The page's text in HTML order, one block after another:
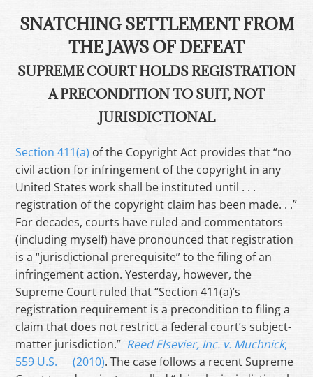
SNATCHING SETTLEMENT FROM
THE JAWS OF DEFEAT
SUPREME COURT HOLDS REGISTRATION
A PRECONDITION TO SUIT, NOT
JURISDICTIONAL
Section 411(a) of the Copyright Act provides that “no
civil action for infringement of the copyright in any
United States work shall be instituted until . . .
registration of the copyright claim has been made. . .”
For decades, courts have ruled and commentators
(including myself) have pronounced that registration
is a “jurisdictional prerequisite” to the filing of an
infringement action. Yesterday, however, the
Supreme Court ruled that “Section 411(a)’s
registration requirement is a precondition to filing a
claim that does not restrict a federal court’s subject-
matter jurisdiction.” Reed Elsevier, Inc. v. Muchnick,
559 U.S. __ (2010). The case follows a recent Supreme